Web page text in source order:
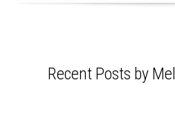
Recent Posts by